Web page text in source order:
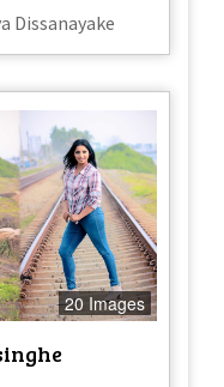
Dissanayake
20 Images